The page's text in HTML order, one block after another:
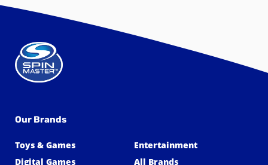
Our Brands
Toys & Games
Entertainment
Digital Games
All Brands